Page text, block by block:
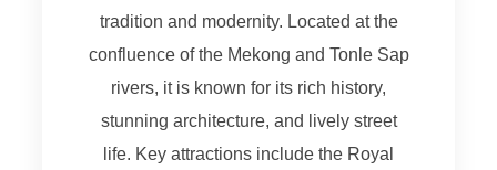
tradition and modernity. Located at the
confluence of the Mekong and Tonle Sap
rivers, it is known for its rich history,
stunning architecture, and lively street
life. Key attractions include the Royal